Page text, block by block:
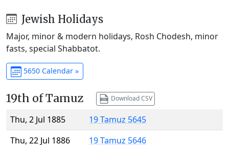
Jewish Holidays
Major, minor & modern holidays, Rosh Chodesh, minor
fasts, special Shabbatot.
5650 Calendar »
19th of Tamuz Download CSV
Thu, 2 Jul 1885
19 Tamuz 5645
Thu, 22 Jul 1886
19 Tamuz 5646